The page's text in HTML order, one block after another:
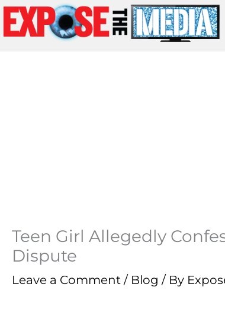
Skip
to
Teen Girl Allegedly
Dispute
Leave a Comment / Blog / By